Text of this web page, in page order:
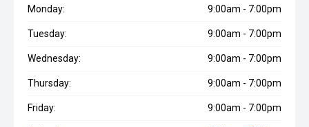
Monday: 9:00am - 7:00pm
Tuesday: 9:00am - 7:00pm
Wednesday: 9:00am - 7:00pm
Thursday: 9:00am - 7:00pm
Friday: 9:00am - 7:00pm